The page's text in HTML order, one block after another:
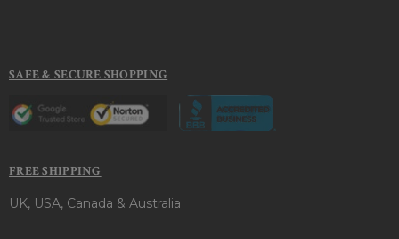
SAFE & SECURE SHOPPING
FREE SHIPPING
UK, USA, Canada & Australia